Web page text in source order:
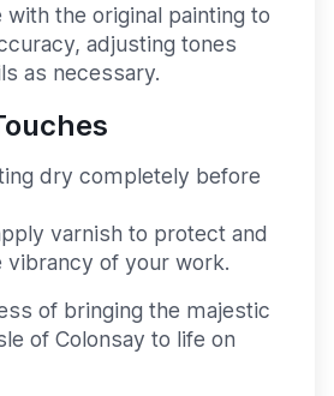
with the original painting to
adjusting tones
as necessary.
dry completely before
varnish to protect and
vibrancy of your work.
of bringing the majestic
of Colonsay to life on